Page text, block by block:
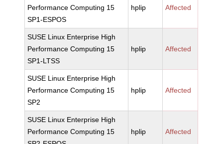
Performance Computing 15
SP1-ESPOS
hplip Affected
SUSE Linux Enterprise High
Performance Computing 15
SP1-LTSS
hplip Affected
SUSE Linux Enterprise High
Performance Computing 15
SP2
hplip Affected
SUSE Linux Enterprise High
Performance Computing 15
hplip Affected